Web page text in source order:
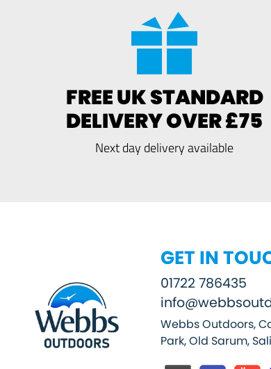
FREE UK STANDARD
DELIVERY OVER £75
Next day delivery available
GET IN
01722 786435
Webbs Outdoors,
Park, Old Sarum,